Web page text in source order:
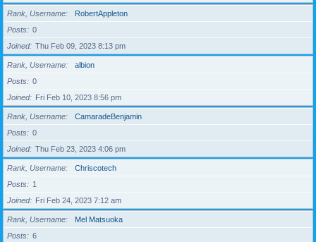
Rank, Username
RobertAppleton
Posts
0
Joined
Thu Feb 09, 2023 8:13 pm
Rank, Username
albion
Posts
0
Joined
Fri Feb 10, 2023 8:56 pm
Rank, Username
CamaradeBenjamin
Posts
0
Joined
Thu Feb 23, 2023 4:06 pm
Rank, Username
Chriscotech
Posts
1
Joined
Fri Feb 24, 2023 7:12 am
Rank, Username
Mel Matsuoka
Posts
6